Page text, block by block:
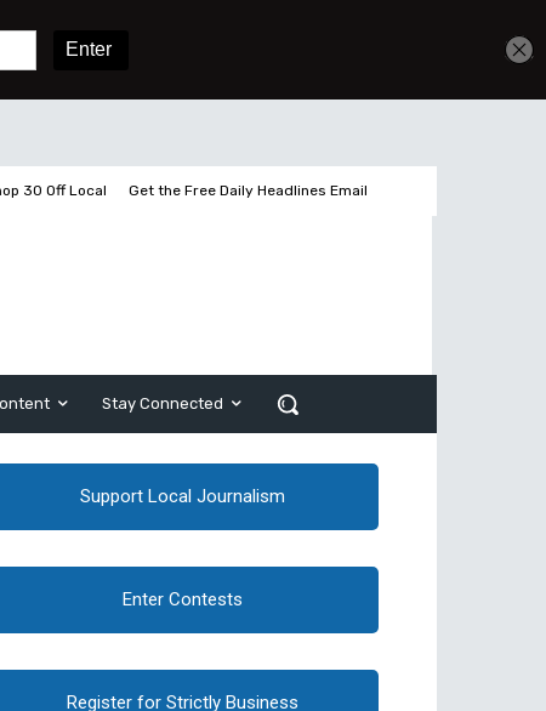
30 Off Local Get the Free Daily Headlines Email
Stay Connected
Support Local Journalism
Enter Contests
Register for Strictly Business